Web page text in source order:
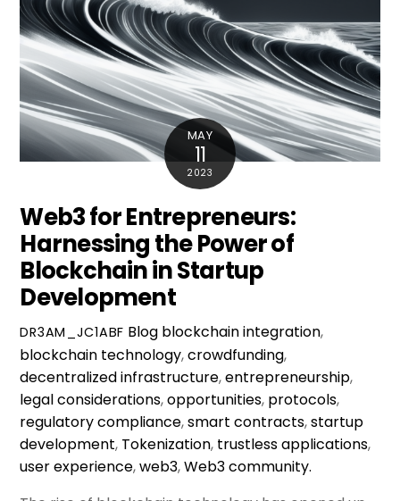
MAY
11
2023
Web3 for Entrepreneurs:
Harnessing the Power of
Blockchain in Startup
Development
DR3AM_JC1ABF Blog blockchain integration,
blockchain technology,crowdfunding,
decentralized infrastructure,entrepreneurship,
legal considerations,opportunities, protocols,
regulatory compliance,smart contracts,startup
development, Tokenization, trustless applications,
user experience,web3,Web3 community.